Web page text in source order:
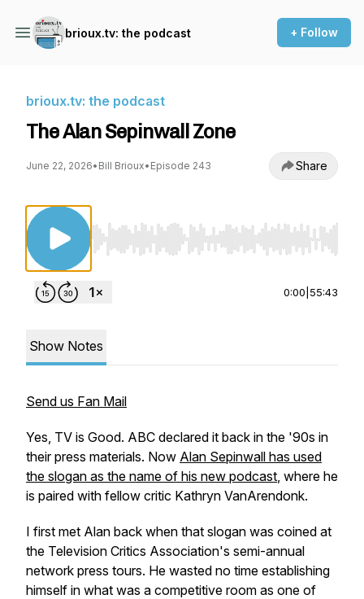
brioux.tv: the podcast + Follow
brioux.tv: the podcast
The Alan Sepinwall Zone
June 22, 2026• Bill Brioux• Episode 243 Share
Use Left/Right to seek, Home/End to jump
0:00 55:43
Show Notes
Send us Fan Mail
Yes, TV is Good. ABC declared it back in the '90s in
their press materials. Now Alan Sepinwall has used
the slogan as the name of his new podcast, where he
is paired with fellow critic Kathryn VanArendonk.
I first met Alan back when that slogan was coined at
the Television Critics Association's semi-annual
network press tours. He wasted no time establishing
himself in what was a competitive room as one of